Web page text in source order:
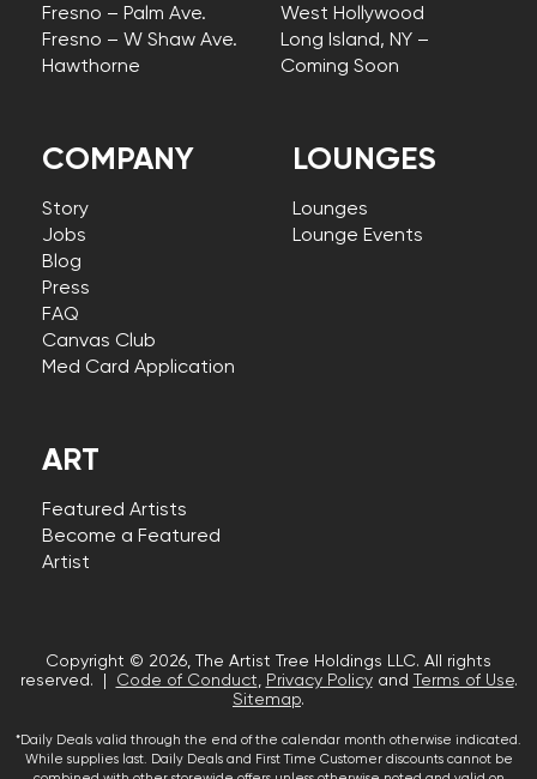
COMPANY
Story
Jobs
Blog
Press
FAQ
Canvas Club
Med Card Application
Fresno – Palm Ave.
Fresno – W Shaw Ave.
Hawthorne
West Hollywood
Long Island, NY –
Coming Soon
LOUNGES
Lounges
Lounge Events
ART
Featured Artists
Become a Featured
Artist
Copyright © 2026, The Artist Tree Holdings LLC. All rights
reserved. |
Code of Conduct, Privacy Policyand Terms of Use.
Sitemap.
*Daily Deals valid through the end of the calendar month otherwise indicated.
While supplies last. Daily Deals and First Time Customer discounts cannot be